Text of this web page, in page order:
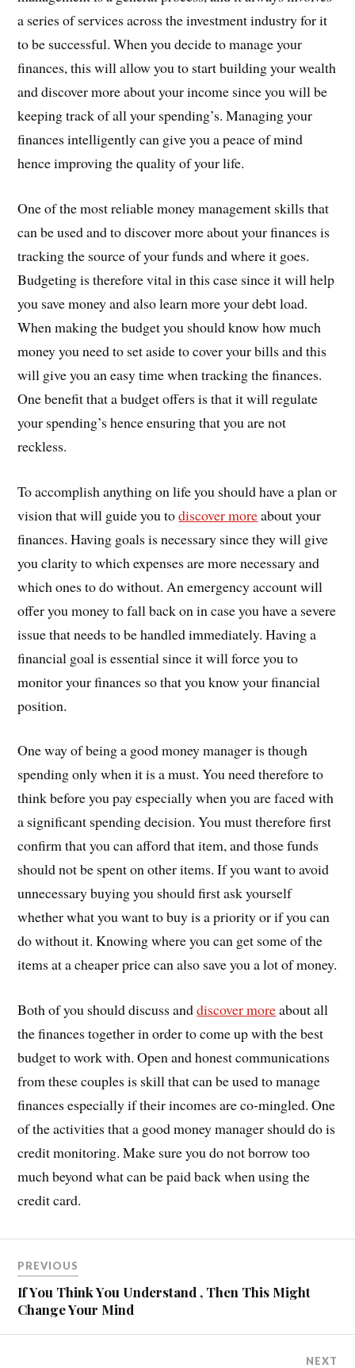
a series of services across the investment industry for it
to be successful. When you decide to manage your
finances, this will allow you to start building your wealth
and discover more about your income since you will be
keeping track of all your spending’s. Managing your
finances intelligently can give you a peace of mind
hence improving the quality of your life.
One of the most reliable money management skills that
can be used and to discover more about your finances is
tracking the source of your funds and where it goes.
Budgeting is therefore vital in this case since it will help
you save money and also learn more your debt load.
When making the budget you should know how much
money you need to set aside to cover your bills and this
will give you an easy time when tracking the finances.
One benefit that a budget offers is that it will regulate
your spending’s hence ensuring that you are not
reckless.
To accomplish anything on life you should have a plan or
vision that will guide you todiscover moreabout your
finances. Having goals is necessary since they will give
you clarity to which expenses are more necessary and
which ones to do without. An emergency account will
offer you money to fall back on in case you have a severe
issue that needs to be handled immediately. Having a
financial goal is essential since it will force you to
monitor your finances so that you know your financial
position.
One way of being a good money manager is though
spending only when it is a must. You need therefore to
think before you pay especially when you are faced with
a significant spending decision. You must therefore first
confirm that you can afford that item, and those funds
should not be spent on other items. If you want to avoid
unnecessary buying you should first ask yourself
whether what you want to buy is a priority or if you can
do without it. Knowing where you can get some of the
items at a cheaper price can also save you a lot of money.
Both of you should discuss anddiscover moreabout all
the finances together in order to come up with the best
budget to work with. Open and honest communications
from these couples is skill that can be used to manage
finances especially if their incomes are co-mingled. One
of the activities that a good money manager should do is
credit monitoring. Make sure you do not borrow too
much beyond what can be paid back when using the
credit card.
PREVIOUS
If You Think You Understand , Then This Might
Change Your Mind
NEXT